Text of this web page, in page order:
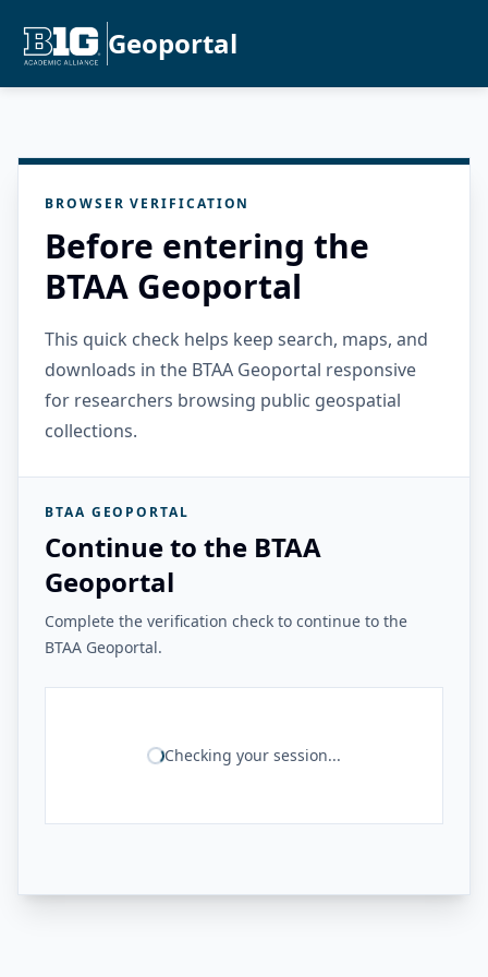
Geoportal
BROWSER VERIFICATION
Before entering the
BTAA Geoportal
This quick check helps keep search, maps, and
downloads in the BTAA Geoportal responsive
for researchers browsing public geospatial
collections.
BTAA GEOPORTAL
Continue to the BTAA
Geoportal
Complete the verification check to continue to the
BTAA Geoportal.
Checking your session...